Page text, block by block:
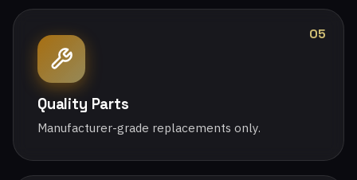
05
Quality Parts
Manufacturer-grade replacements only.